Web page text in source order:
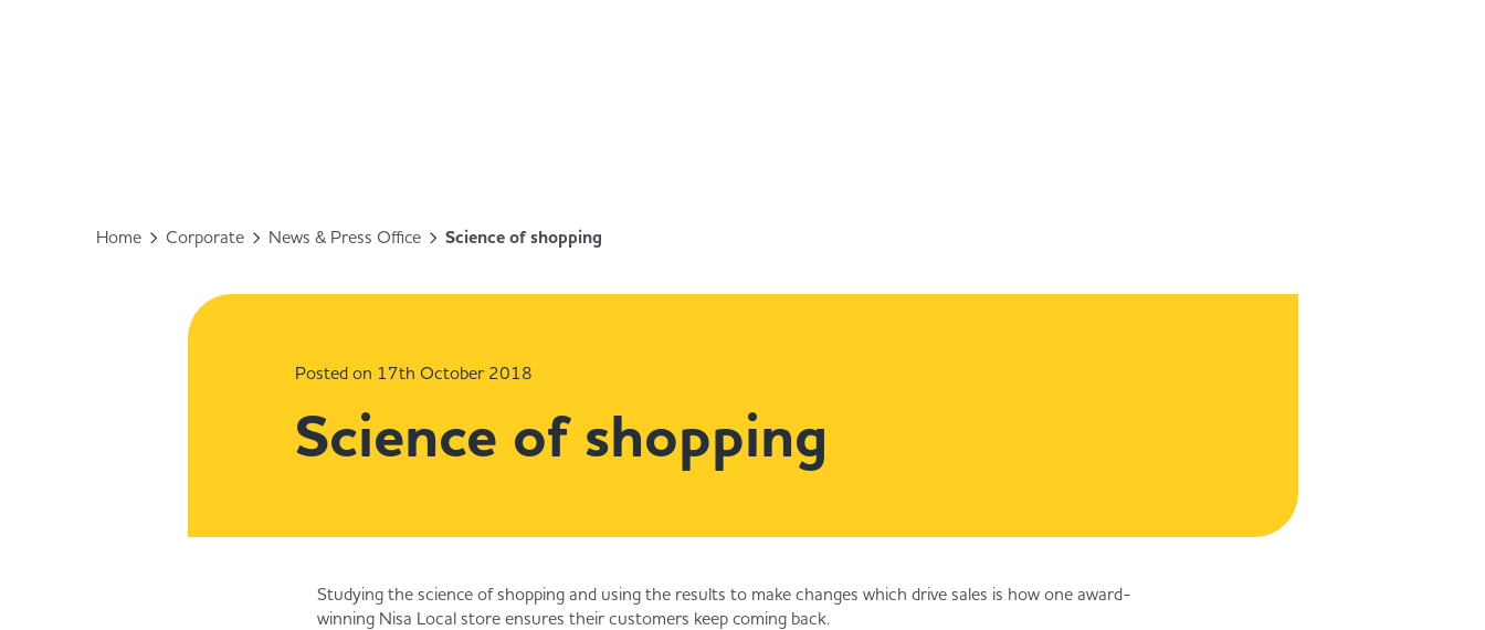
Home Corporate News & Press Office Science of shopping
Posted on 17th October 2018
Science of shopping
Studying the science of shopping and using the results to make changes which drive sales is how one award-
winning Nisa Local store ensures their customers keep coming back.